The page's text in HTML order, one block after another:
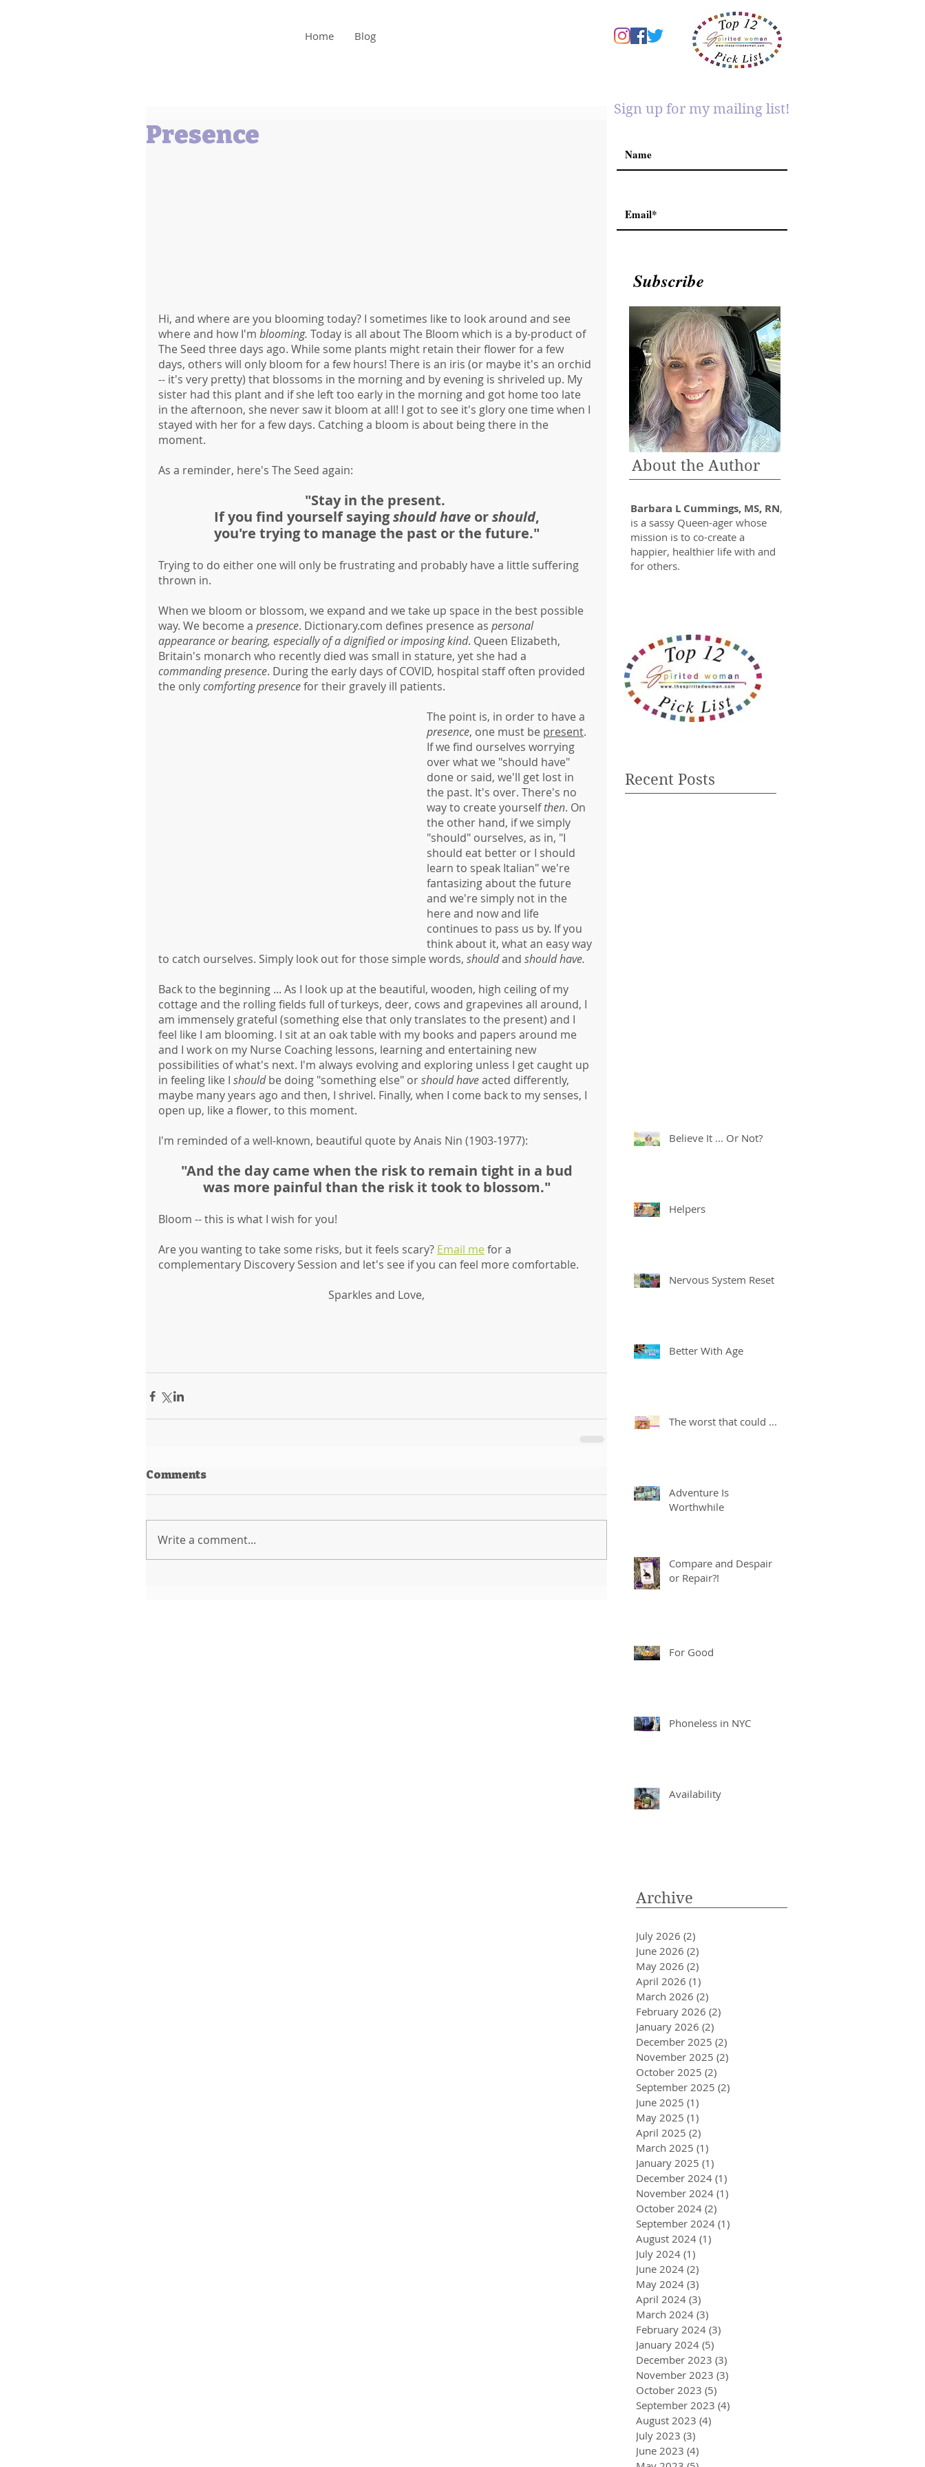
Home Blog
Presence
Hi, and where are you blooming today? I sometimes like to look around and see
where and how I'm blooming. Today is all about The Bloom which is a by-product of
The Seed three days ago. While some plants might retain their flower for a few
days, others will only bloom for a few hours! There is an iris (or maybe it's an orchid
-- it's very pretty) that blossoms in the morning and by evening is shriveled up. My
sister had this plant and if she left too early in the morning and got home too late
in the afternoon, she never saw it bloom at all! I got to see it's glory one time when I
stayed with her for a few days. Catching a bloom is about being there in the
moment.
As a reminder, here's The Seed again:
"Stay in the present.
If you find yourself saying should have or should,
you're trying to manage the past or the future."
Trying to do either one will only be frustrating and probably have a little suffering
thrown in.
When we bloom or blossom, we expand and we take up space in the best possible
way. We become a presence. Dictionary.com defines presence as personal
appearance or bearing, especially of a dignified or imposing kind. Queen Elizabeth,
Britain's monarch who recently died was small in stature, yet she had a
commanding presence. During the early days of COVID, hospital staff often provided
the only comforting presence for their gravely ill patients.
The point is, in order to have a
presence, one must be present.
If we find ourselves worrying
over what we "should have"
done or said, we'll get lost in
the past. It's over. There's no
way to create yourself then. On
the other hand, if we simply
"should" ourselves, as in, "I
should eat better or I should
learn to speak Italian" we're
fantasizing about the future
and we're simply not in the
here and now and life
continues to pass us by. If you
think about it, what an easy way
to catch ourselves. Simply look out for those simple words, should and should have.
Back to the beginning ... As I look up at the beautiful, wooden, high ceiling of my
cottage and the rolling fields full of turkeys, deer, cows and grapevines all around, I
am immensely grateful (something else that only translates to the present) and I
feel like I am blooming. I sit at an oak table with my books and papers around me
and I work on my Nurse Coaching lessons, learning and entertaining new
possibilities of what's next. I'm always evolving and exploring unless I get caught up
in feeling like I should be doing "something else" or should have acted differently,
maybe many years ago and then, I shrivel. Finally, when I come back to my senses, I
open up, like a flower, to this moment.
I'm reminded of a well-known, beautiful quote by Anais Nin (1903-1977):
"And the day came when the risk to remain tight in a bud
was more painful than the risk it took to blossom."
Bloom -- this is what I wish for you!
Are you wanting to take some risks, but it feels scary? Email me for a
complementary Discovery Session and let's see if you can feel more comfortable.
Sparkles and Love,
Comments
Write a comment...
Subscribe
Sign up for my mailing list!
About the Author
Barbara L Cummings, MS, RN,
is a sassy Queen-ager whose
mission is to co-create a
happier, healthier life with and
for others.
Recent Posts
Believe It ... Or Not?
Helpers
Nervous System Reset
Better With Age
The worst that could ...
Adventure Is
Worthwhile
Compare and Despair
or Repair?!
For Good
Phoneless in NYC
Availability
Archive
July 2026 (2)
June 2026 (2)
May 2026 (2)
April 2026 (1)
March 2026 (2)
February 2026 (2)
January 2026 (2)
December 2025 (2)
November 2025 (2)
October 2025 (2)
September 2025 (2)
June 2025 (1)
May 2025 (1)
April 2025 (2)
March 2025 (1)
January 2025 (1)
December 2024 (1)
November 2024 (1)
October 2024 (2)
September 2024 (1)
August 2024 (1)
July 2024 (1)
June 2024 (2)
May 2024 (3)
April 2024 (3)
March 2024 (3)
February 2024 (3)
January 2024 (5)
December 2023 (3)
November 2023 (3)
October 2023 (5)
September 2023 (4)
August 2023 (4)
July 2023 (3)
June 2023 (4)